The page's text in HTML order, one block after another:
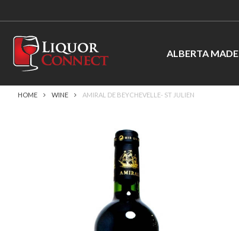
ALBERTA MADE
HOME WINE AMIRAL DE BEYCHEVELLE- ST JULIEN